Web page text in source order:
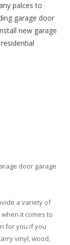
palces to
garage door
new garage
door garage
a variety of
it comes to
for you if you
vinyl, wood,